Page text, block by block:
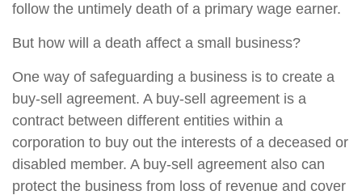
follow the untimely death of a primary wage earner.
But how will a death affect a small business?
One way of safeguarding a business is to create a
buy-sell agreement. A buy-sell agreement is a
contract between different entities within a
corporation to buy out the interests of a deceased or
disabled member. A buy-sell agreement also can
protect the business from loss of revenue and cover